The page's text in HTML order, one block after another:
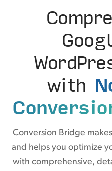
with
Conversion Bridge
and helps you optimize
with comprehensive,